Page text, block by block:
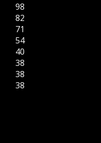
98
82
71
54
40
38
38
38